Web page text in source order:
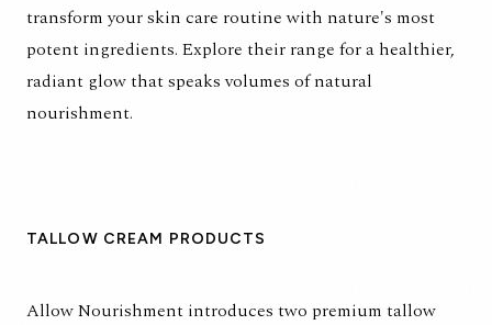
transform your skin care routine with nature's most
potent ingredients. Explore their range for a healthier,
radiant glow that speaks volumes of natural
nourishment.
TALLOW CREAM PRODUCTS
Allow Nourishment introduces two premium tallow